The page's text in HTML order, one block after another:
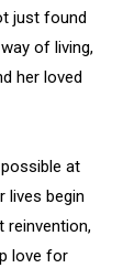
just found
of living,
her loved
at
lives begin
reinvention,
love for